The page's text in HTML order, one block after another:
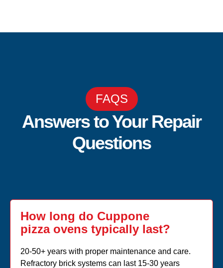
FAQS
Answers to Your Repair
Questions
How long do Cuppone
pizza ovens typically last?
20-50+ years with proper maintenance and care.
Refractory brick systems can last 15-30 years